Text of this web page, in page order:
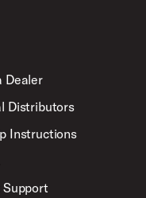
Dealer
Distributors
Instructions